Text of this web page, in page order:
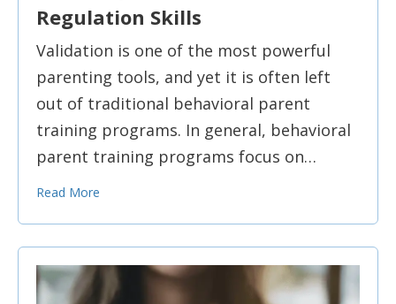
Regulation Skills
Validation is one of the most powerful
parenting tools, and yet it is often left
out of traditional behavioral parent
training programs. In general, behavioral
parent training programs focus on…
Read More